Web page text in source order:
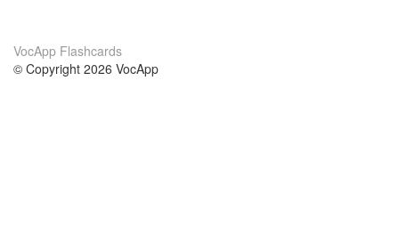
VocApp Flashcards
© Copyright 2026 VocApp